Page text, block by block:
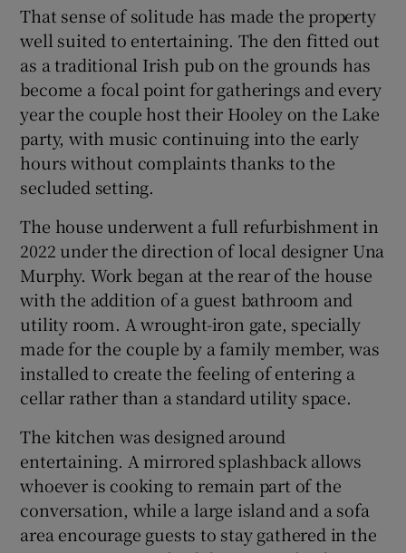
That sense of solitude has made the property
well suited to entertaining. The den fitted out
as a traditional Irish pub on the grounds has
become a focal point for gatherings and every
year the couple host their Hooley on the Lake
party, with music continuing into the early
hours without complaints thanks to the
secluded setting.
The house underwent a full refurbishment in
2022 under the direction of local designer Una
Murphy. Work began at the rear of the house
with the addition of a guest bathroom and
utility room. A wrought-iron gate, specially
made for the couple by a family member, was
installed to create the feeling of entering a
cellar rather than a standard utility space.
The kitchen was designed around
entertaining. A mirrored splashback allows
whoever is cooking to remain part of the
conversation, while a large island and a sofa
area encourage guests to stay gathered in the